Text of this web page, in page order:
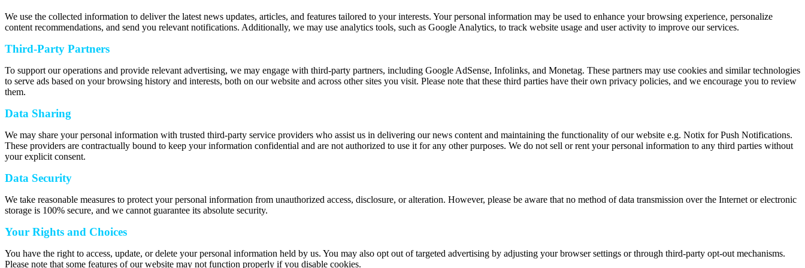
We use the collected information to deliver the latest news updates, articles, and features tailored to your interests. Your personal information may be used to enhance your browsing experience, personalize
content recommendations, and send you relevant notifications. Additionally, we may use analytics tools, such as Google Analytics, to track website usage and user activity to improve our services.
Third-Party Partners
To support our operations and provide relevant advertising, we may engage with third-party partners, including Google AdSense, Infolinks, and Monetag. These partners may use cookies and similar technologies
to serve ads based on your browsing history and interests, both on our website and across other sites you visit. Please note that these third parties have their own privacy policies, and we encourage you to review
them.
Data Sharing
We may share your personal information with trusted third-party service providers who assist us in delivering our news content and maintaining the functionality of our website e.g. Notix for Push Notifications.
These providers are contractually bound to keep your information confidential and are not authorized to use it for any other purposes. We do not sell or rent your personal information to any third parties without
your explicit consent.
Data Security
We take reasonable measures to protect your personal information from unauthorized access, disclosure, or alteration. However, please be aware that no method of data transmission over the Internet or electronic
storage is 100% secure, and we cannot guarantee its absolute security.
Your Rights and Choices
You have the right to access, update, or delete your personal information held by us. You may also opt out of targeted advertising by adjusting your browser settings or through third-party opt-out mechanisms.
Please note that some features of our website may not function properly if you disable cookies.